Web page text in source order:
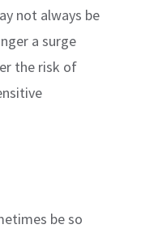
not always be
a surge
the risk of
be so